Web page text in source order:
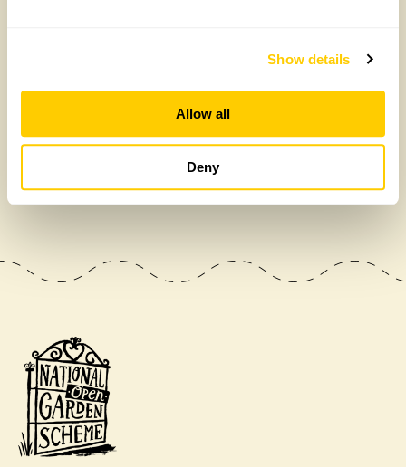
Show details
Allow all
Deny